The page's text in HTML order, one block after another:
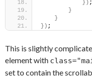
} ) ;
}
}
} ) ;
This is slightly
element with
set to contain the